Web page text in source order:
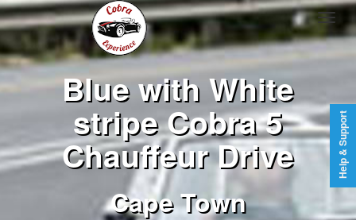
Blue with White
stripe Cobra 5
Chauffeur Drive
Cape Town
Help & Support